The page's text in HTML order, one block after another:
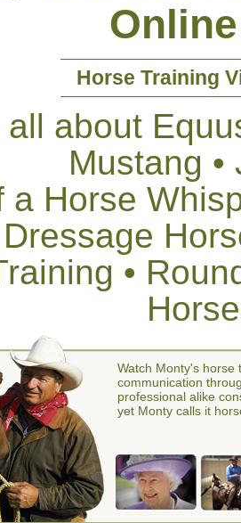
Horse Training
all about
Mustang
a Horse
Dressage
•
Watch Monty's horse
communication
professional alike
yet Monty calls it